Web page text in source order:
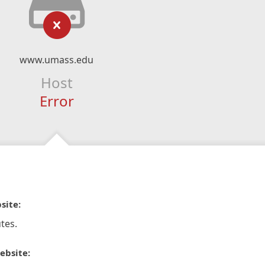
www.umass.edu
Host
Error